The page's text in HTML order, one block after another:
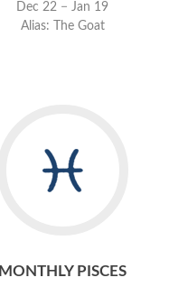
Dec 22 − Jan 19
Alias: The Goat
MONTHLY PISCES